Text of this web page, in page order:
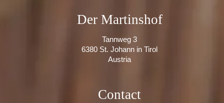
Der Martinshof
Tannweg 3
6380 St. Johann in Tirol
Austria
Contact